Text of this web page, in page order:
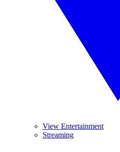
View Entertainment
Streaming